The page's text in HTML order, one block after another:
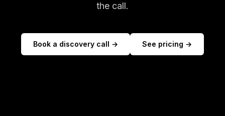
the call.
Book a discovery call → See pricing →